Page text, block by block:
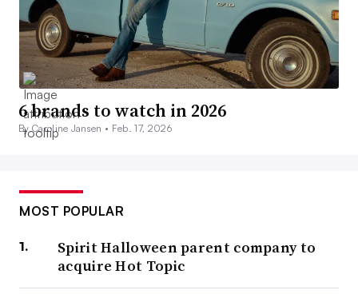
6 brands to watch in 2026
By Caroline Jansen • Feb. 17, 2026
MOST POPULAR
Spirit Halloween parent company to
acquire Hot Topic